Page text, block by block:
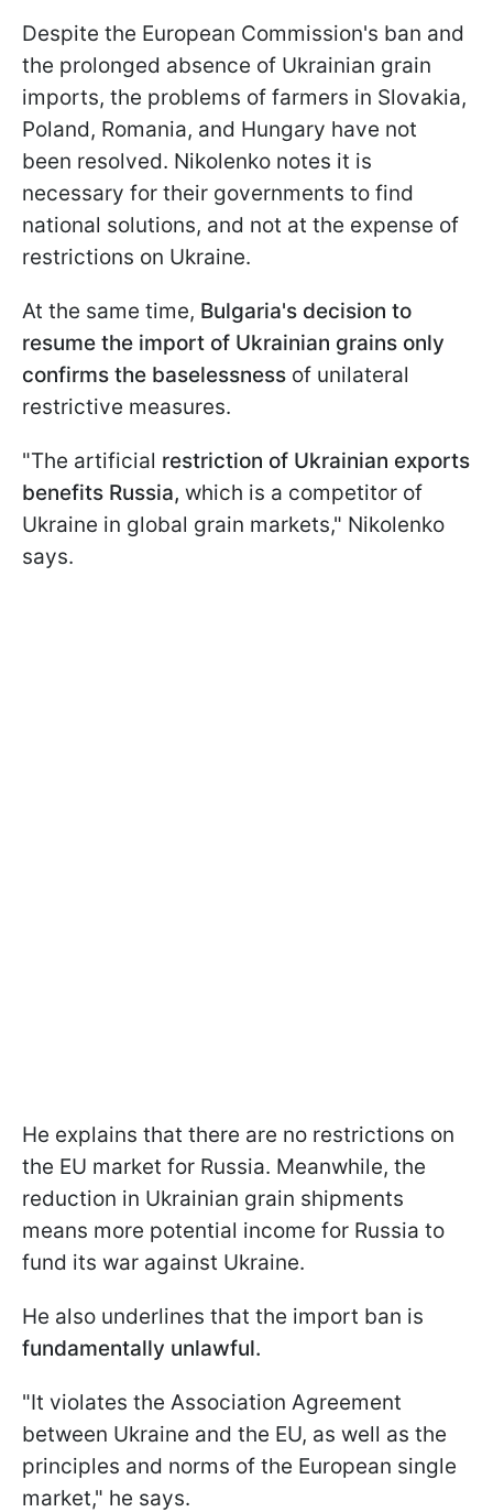
Despite the European Commission's ban and
the prolonged absence of Ukrainian grain
imports, the problems of farmers in Slovakia,
Poland, Romania, and Hungary have not
been resolved. Nikolenko notes it is
necessary for their governments to find
national solutions, and not at the expense of
restrictions on Ukraine.
At the same time, Bulgaria's decision to
resume the import of Ukrainian grains only
confirms the baselessness of unilateral
restrictive measures.
"The artificial restriction of Ukrainian exports
benefits Russia, which is a competitor of
Ukraine in global grain markets," Nikolenko
says.
He explains that there are no restrictions on
the EU market for Russia. Meanwhile, the
reduction in Ukrainian grain shipments
means more potential income for Russia to
fund its war against Ukraine.
He also underlines that the import ban is
fundamentally unlawful.
"It violates the Association Agreement
between Ukraine and the EU, as well as the
principles and norms of the European single
market," he says.